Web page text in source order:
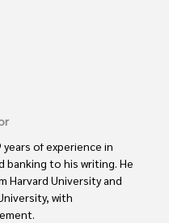
of experience in
to his writing. He
Harvard University and
with